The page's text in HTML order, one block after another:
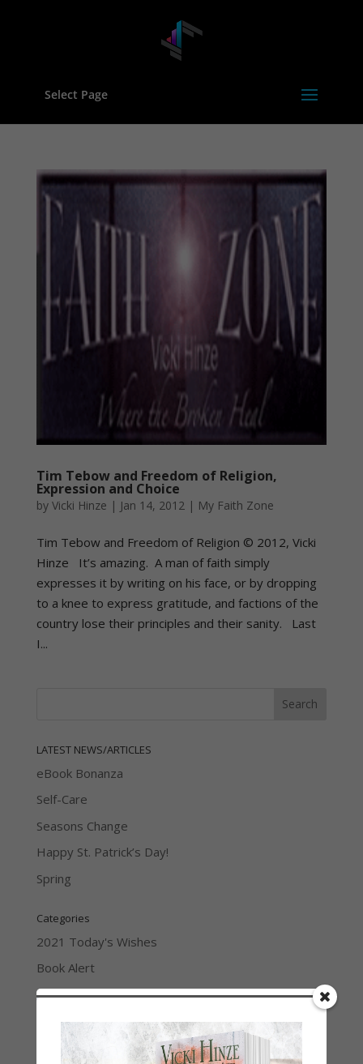
Select Page
Tim Tebow and Freedom of Religion,
Expression and Choice
by Vicki Hinze | Jan 14, 2012 | My Faith Zone
Tim Tebow and Freedom of Religion © 2012, Vicki
Hinze It’s amazing. A man of faith simply
expresses it by writing on his face, or by dropping
to a knee to express gratitude, and factions of the
country lose their principles and their sanity. Last
I...
LATEST NEWS/ARTICLES
eBook Bonanza
Self-Care
Seasons Change
Happy St. Patrick’s Day!
Spring
Categories
2021 Today's Wishes
Book Alert
Contest
Default
Guest Blog